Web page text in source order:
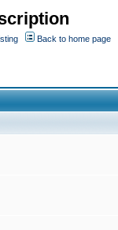
Back to home page